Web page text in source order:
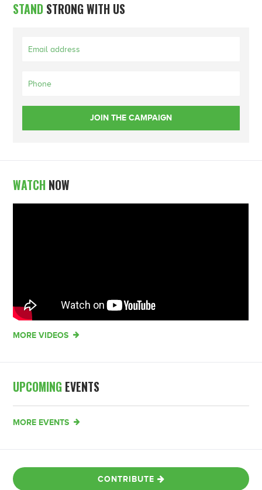
STAND STRONG WITH US
WATCH NOW
MORE VIDEOS
UPCOMING EVENTS
MORE EVENTS
CONTRIBUTE